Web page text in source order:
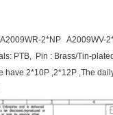
2*NP A2009WV-
PTB, Pin : Brass/Tin-
have 2*10P ,2*12P ,The